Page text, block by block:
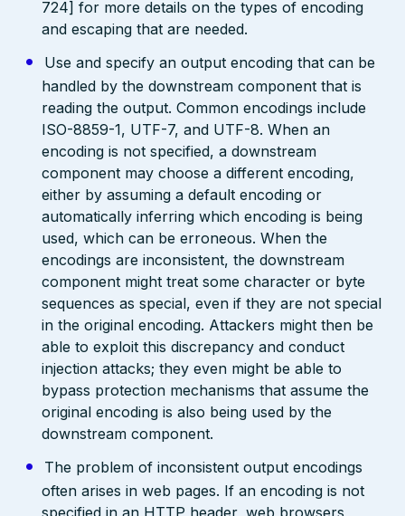
724] for more details on the types of encoding
and escaping that are needed.
Use and specify an output encoding that can be
handled by the downstream component that is
reading the output. Common encodings include
ISO-8859-1, UTF-7, and UTF-8. When an
encoding is not specified, a downstream
component may choose a different encoding,
either by assuming a default encoding or
automatically inferring which encoding is being
used, which can be erroneous. When the
encodings are inconsistent, the downstream
component might treat some character or byte
sequences as special, even if they are not special
in the original encoding. Attackers might then be
able to exploit this discrepancy and conduct
injection attacks; they even might be able to
bypass protection mechanisms that assume the
original encoding is also being used by the
downstream component.
The problem of inconsistent output encodings
often arises in web pages. If an encoding is not